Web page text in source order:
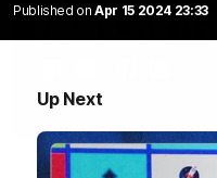
Published on Apr 15 2024 23:33
Up Next
VFL R20 | Match